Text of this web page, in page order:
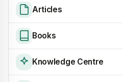
Articles
Books
Knowledge Centre